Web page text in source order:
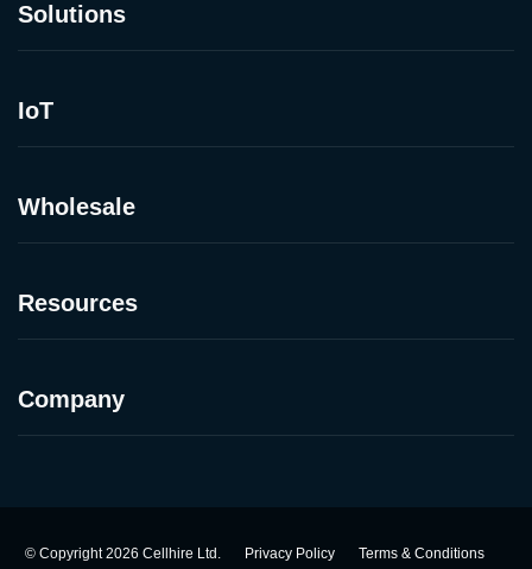
Solutions
IoT
Wholesale
Resources
Company
© Copyright 2026 Cellhire Ltd. Privacy Policy Terms & Conditions